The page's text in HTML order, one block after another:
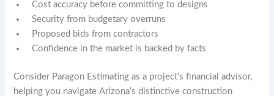
Cost accuracy before committing to designs
Security from budgetary overruns
Proposed bids from contractors
Confidence in the market is backed by facts
Consider Paragon Estimating as a project’s financial advisor,
helping you navigate Arizona’s distinctive construction